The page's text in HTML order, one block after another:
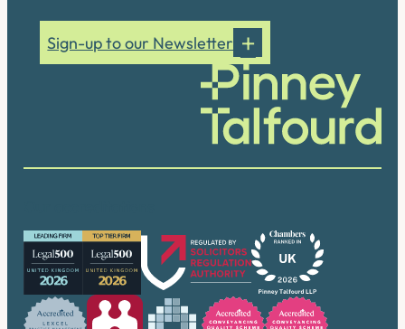
Sign-up to our Newsletter